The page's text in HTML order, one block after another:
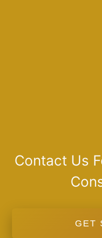
Contact Us
GET